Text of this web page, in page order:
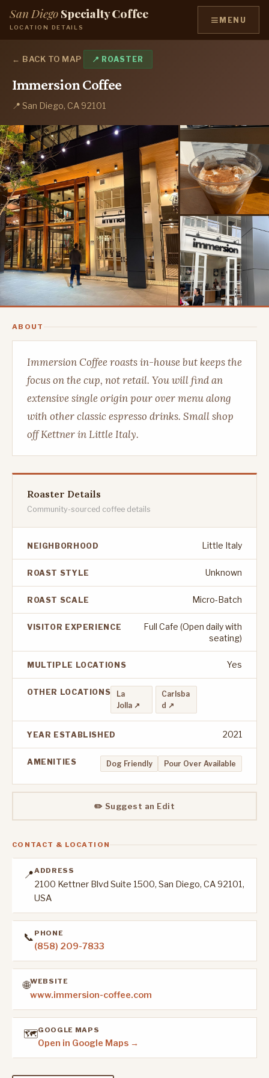
San DiegoSpecialty Coffee
LOCATION DETAILS ≡ MENU
← BACK TO MAP 📍 ROASTER
Immersion Coffee
📍 San Diego, CA 92101
ABOUT
Immersion Coffee roasts in-house but keeps the
focus on the cup, not retail. You will find an
extensive single origin pour over menu along
with other classic espresso drinks. Small shop
off Kettner in Little Italy.
Roaster Details
Community-sourced coffee details
NEIGHBORHOOD Little Italy
ROAST STYLE Unknown
ROAST SCALE Micro-Batch
VISITOR EXPERIENCE
Full Cafe (Open daily with
seating)
MULTIPLE LOCATIONS Yes
OTHER LOCATIONS
La
Jolla ↗
Carlsba
d ↗
YEAR ESTABLISHED 2021
AMENITIES Dog Friendly Pour Over Available
✏️ Suggest an Edit
CONTACT & LOCATION
📍ADDRESS
2100 Kettner Blvd Suite 1500, San Diego, CA 92101,
USA
📞 PHONE
(858) 209-7833
🌐WEBSITE
www.immersion-coffee.com
🗺️GOOGLE MAPS
Open in Google Maps →